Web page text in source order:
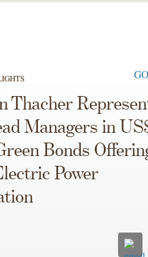
Thacher
Managers in
Bonds
Power